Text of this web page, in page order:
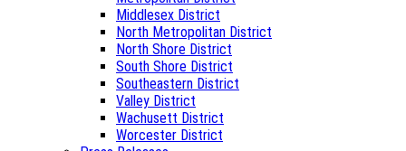
Middlesex District
North Metropolitan District
North Shore District
South Shore District
Southeastern District
Valley District
Wachusett District
Worcester District